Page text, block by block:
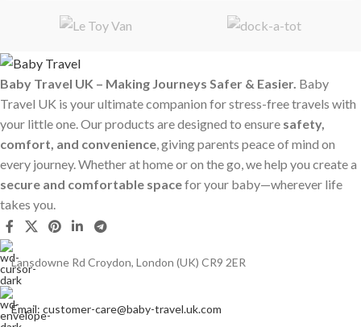
Baby Travel UK – Making Journeys Safer & Easier. Baby
Travel UK is your ultimate companion for stress-free travels with
your little one. Our products are designed to ensure safety,
comfort, and convenience, giving parents peace of mind on
every journey. Whether at home or on the go, we help you create a
secure and comfortable spacefor your baby—wherever life
takes you.
Lansdowne Rd Croydon, London (UK) CR9 2ER
Email: customer-care@baby-travel.uk.com